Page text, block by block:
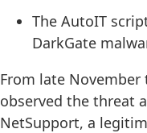
The AutoIT
DarkGate
From late November
observed the threat
NetSupport, a